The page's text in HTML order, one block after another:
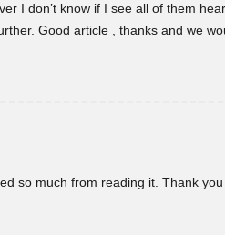
I don’t know if I see all of them
Good article , thanks and we
so much from reading it. Thank